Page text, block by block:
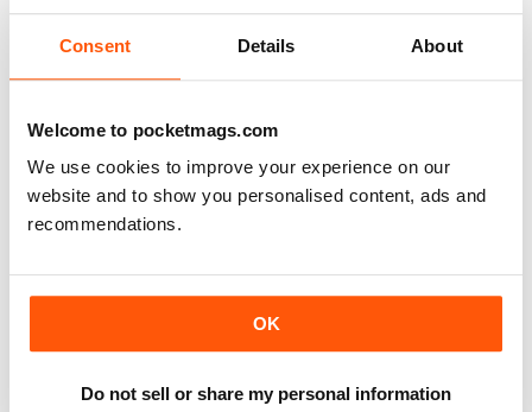
Consent Details About
Welcome to pocketmags.com
We use cookies to improve your experience on our
website and to show you personalised content, ads and
recommendations.
OK
Do not sell or share my personal information
read (many) Audiophile magazines...My first
impressions of Hi-Fi+ came from reading a printed
issue (unfortunately, landed to someone who should
have sent it back to me but didn't), but that issue
Great reviews, of important products, well-
written....very satisfied. Will re-activate my subscription
when it expires (in two month's time). Thanks a lot!